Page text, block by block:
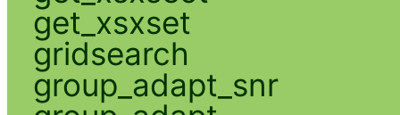
get_xsxset
gridsearch
group_adapt_snr